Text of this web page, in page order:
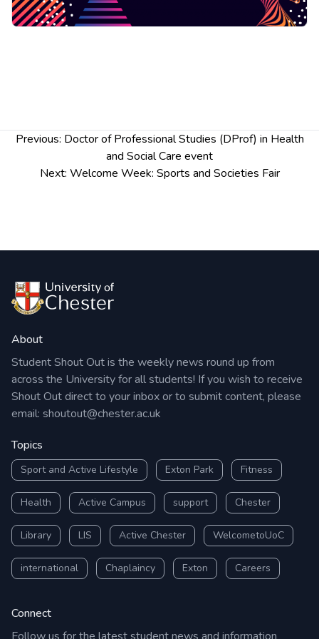
Post
Previous: Doctor of Professional Studies (DProf) in Health
and Social Care event
Next: Welcome Week: Sports and Societies Fair
About
Student Shout Out is the weekly news round up from
across the University for all students! If you wish to receive
Shout Out direct to your inbox or to submit content, please
email: shoutout@chester.ac.uk
Topics
Sport and Active Lifestyle Exton Park Fitness
Health Active Campus support Chester
Library LIS Active Chester WelcometoUoC
international Chaplaincy Exton Careers
Connect